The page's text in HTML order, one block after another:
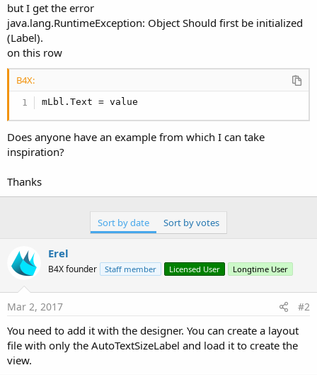
but I get the error
java.lang.RuntimeException: Object Should first be initialized
(Label).
on this row
B4X:
mLbl.Text = value
Does anyone have an example from which I can take
inspiration?
Thanks
Sort by date Sort by votes
Erel
B4X founder Staff member Licensed User Longtime User
Mar 2, 2017 #2
You need to add it with the designer. You can create a layout
file with only the AutoTextSizeLabel and load it to create the
view.